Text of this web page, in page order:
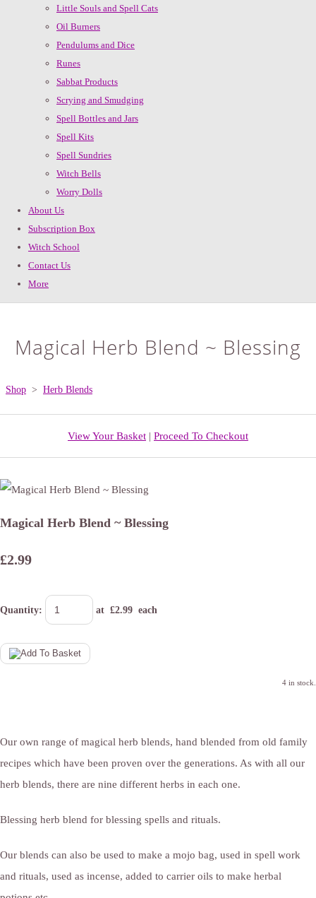
Little Souls and Spell Cats
Oil Burners
Pendulums and Dice
Runes
Sabbat Products
Scrying and Smudging
Spell Bottles and Jars
Spell Kits
Spell Sundries
Witch Bells
Worry Dolls
About Us
Subscription Box
Witch School
Contact Us
More
Magical Herb Blend ~ Blessing
Shop > Herb Blends
View Your Basket | Proceed To Checkout
Magical Herb Blend ~ Blessing
£2.99
Quantity: at £2.99 each
4 in stock.
Our own range of magical herb blends, hand blended from old family
recipes which have been proven over the generations. As with all our
herb blends, there are nine different herbs in each one.
Blessing herb blend for blessing spells and rituals.
Our blends can also be used to make a mojo bag, used in spell work
and rituals, used as incense, added to carrier oils to make herbal